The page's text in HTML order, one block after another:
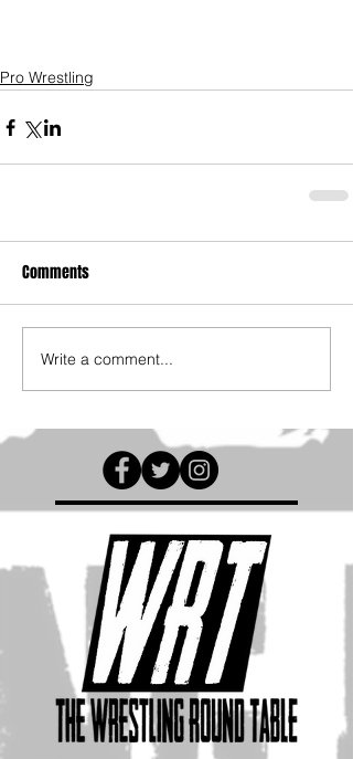
Pro Wrestling
Comments
Write a comment...